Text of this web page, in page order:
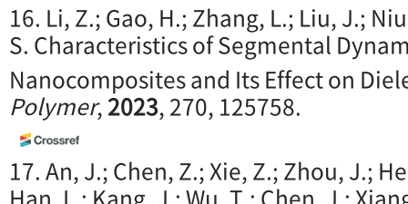
16. Li, Z.; Gao, H.; Zhang, L.; Liu, J.;
S. Characteristics of Segmental
Nanocomposites and Its Effect on
Polymer,2023, 270, 125758.
17. An, J.; Chen, Z.; Xie, Z.; Zhou, J.;
Han, L.; Kang, J.; Wu, T.; Chen, J.;